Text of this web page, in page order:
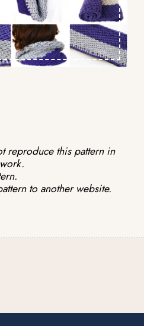
reproduce this pattern in
to another website.